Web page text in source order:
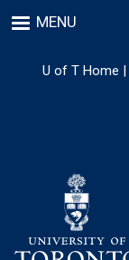
to
content
MENU
U of T Home |